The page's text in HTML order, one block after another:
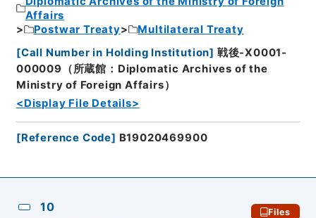
Affairs
Postwar Treaty
Multilateral Treaty
[Call Number in Holding Institution] 戦後-X0001-
000009（所蔵館：Diplomatic Archives of the
Ministry of Foreign Affairs）
<Display File Details>
[Reference Code] B19020469900
10 Files